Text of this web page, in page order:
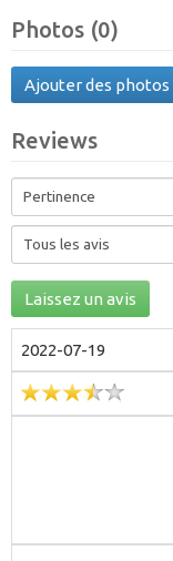
Photos (0)
Ajouter des photos
Reviews
Laissez un avis
2022-07-19